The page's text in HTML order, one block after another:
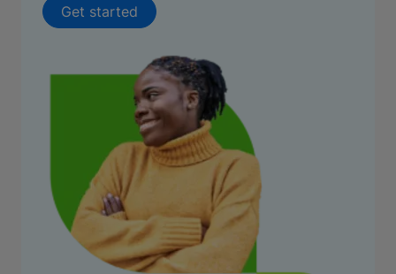
Get started